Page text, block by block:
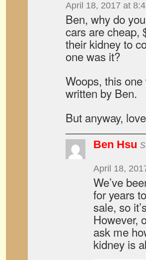
April 18, 2017 at
Ben, why do
cars are cheap,
their kidney to
one was it?
Woops, this
written by Ben.
But anyway,
Ben Hsu
April 18,
We’ve
for years
sale, so
However,
ask me
kidney is